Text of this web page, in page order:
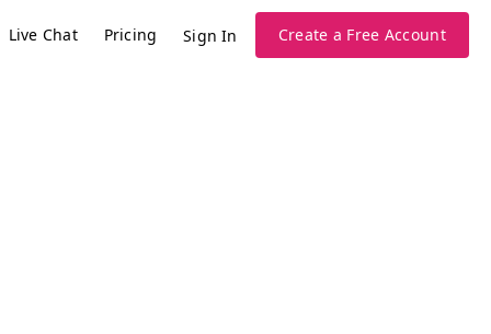
Live Chat Pricing Sign In Create a Free Account